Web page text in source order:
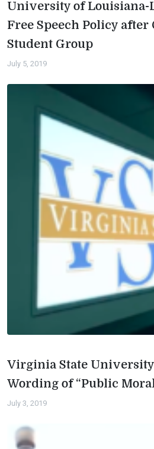
University of Louisiana-
Free Speech Policy
Student Group
July 5, 2019
Virginia State University
Wording of “Public
July 3, 2019